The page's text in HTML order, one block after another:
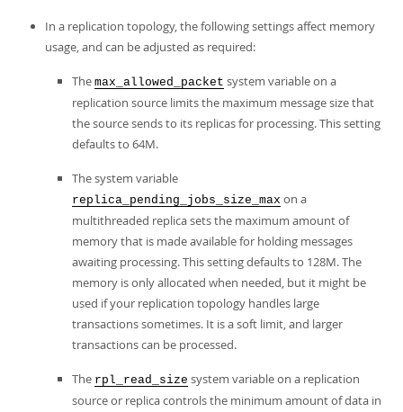
In a replication topology, the following settings affect memory
usage, and can be adjusted as required:
The max_allowed_packet system variable on a
replication source limits the maximum message size that
the source sends to its replicas for processing. This setting
defaults to 64M.
The system variable
replica_pending_jobs_size_max on a
multithreaded replica sets the maximum amount of
memory that is made available for holding messages
awaiting processing. This setting defaults to 128M. The
memory is only allocated when needed, but it might be
used if your replication topology handles large
transactions sometimes. It is a soft limit, and larger
transactions can be processed.
The rpl_read_size system variable on a replication
source or replica controls the minimum amount of data in